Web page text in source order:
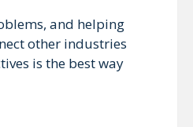
and helping
other industries
is the best way